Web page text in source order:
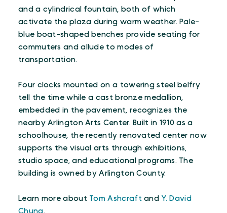
and a cylindrical fountain, both of which
activate the plaza during warm weather. Pale-
blue boat-shaped benches provide seating for
commuters and allude to modes of
transportation.
Four clocks mounted on a towering steel belfry
tell the time while a cast bronze medallion,
embedded in the pavement, recognizes the
nearby Arlington Arts Center. Built in 1910 as a
schoolhouse, the recently renovated center now
supports the visual arts through exhibitions,
studio space, and educational programs. The
building is owned by Arlington County.
Learn more about Tom Ashcraftand Y. David
Chung.